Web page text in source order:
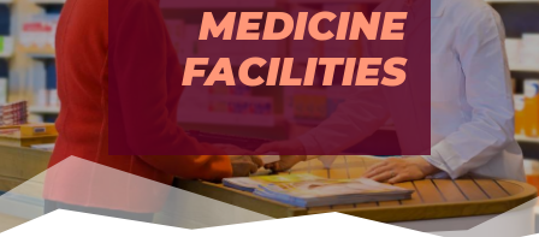
MEDICINE
FACILITIES